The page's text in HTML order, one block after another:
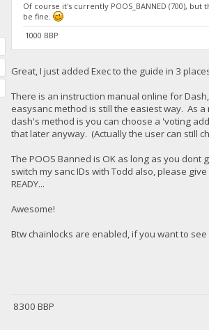
Of course it's currently POOS_BANNED (700),
be fine.
1000 BBP
Great, I just added Exec to the guide in 3
There is an instruction manual online for
easysanc method is still the easiest way. As
dash's method is you can choose a 'voting
that later anyway. (Actually the user can still
The POOS Banned is OK as long as you
switch my sanc IDs with Todd also, please
READY...
Awesome!
Btw chainlocks are enabled, if you want to
8300 BBP